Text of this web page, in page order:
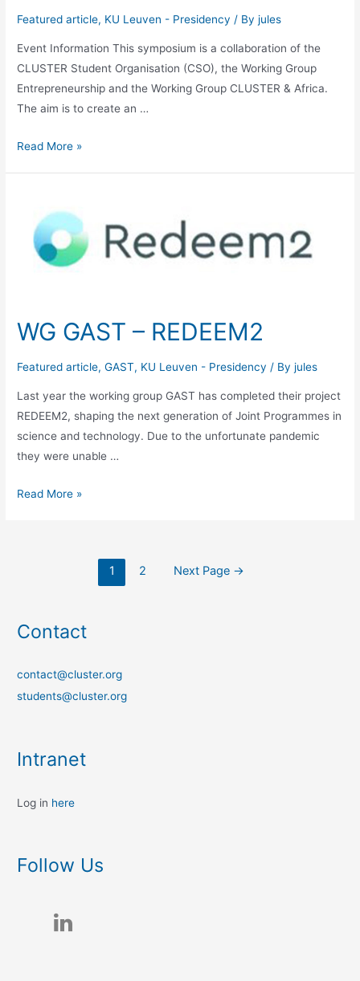
Featured article, KU Leuven - Presidency / Byjules
Event Information This symposium is a collaboration of the
CLUSTER Student Organisation (CSO), the Working Group
Entrepreneurship and the Working Group CLUSTER & Africa.
The aim is to create an …
Symposium
Engineering
Education
Read More »
WG GAST – REDEEM2
Featured article,GAST, KU Leuven - Presidency / Byjules
Last year the working group GAST has completed their project
REDEEM2, shaping the next generation of Joint Programmes in
science and technology. Due to the unfortunate pandemic
they were unable …
WG
Read More »
Posts
navigation
1 2 Next Page →
Contact
contact@cluster.org
students@cluster.org
Intranet
Log in here
Follow Us